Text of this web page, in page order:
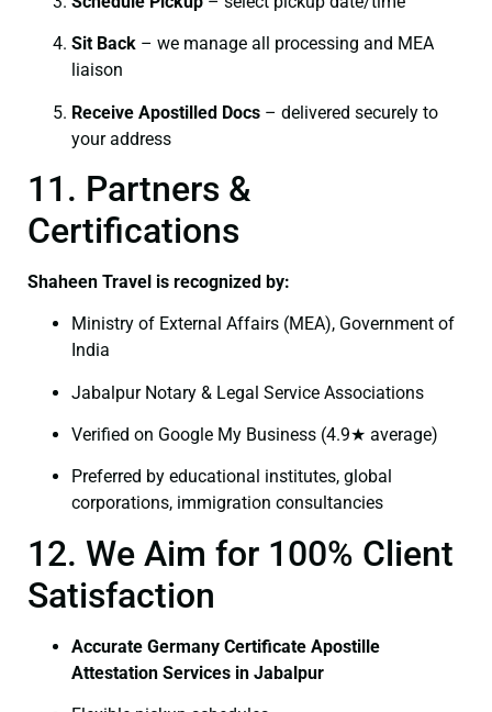
Sit Back – we manage all processing and MEA
liaison
Receive Apostilled Docs – delivered securely to
your address
11. Partners &
Certifications
Shaheen Travel is recognized by:
Ministry of External Affairs (MEA), Government of
India
Jabalpur Notary & Legal Service Associations
Verified on Google My Business (4.9★ average)
Preferred by educational institutes, global
corporations, immigration consultancies
12. We Aim for 100% Client
Satisfaction
Accurate Germany Certificate Apostille
Attestation Services in Jabalpur